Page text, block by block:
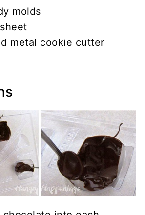
molds
metal cookie cutter